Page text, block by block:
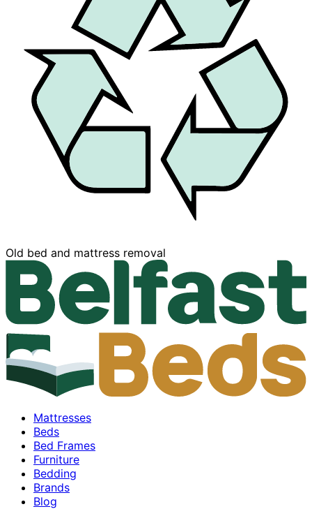
Buy now, Pay later
Mattresses
Beds
Bed Frames
Furniture
Bedding
Brands
Blog